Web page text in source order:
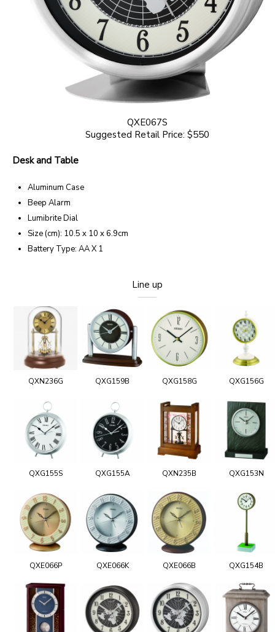
QXE067S
Suggested Retail Price: $550
Desk and Table
Aluminum Case
Beep Alarm
Lumibrite Dial
Size (cm): 10.5 x 10 x 6.9cm
Battery Type: AA X 1
Line up
QXN236G QXG159B QXG158G QXG156G
QXG155S QXG155A QXN235B QXG153N
QXE066P QXE066K QXE066B QXG154B